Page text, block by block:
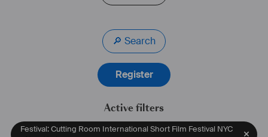
🔎 Search
Register
Active filters
Festival: Cutting Room International Short Film Festival NYC